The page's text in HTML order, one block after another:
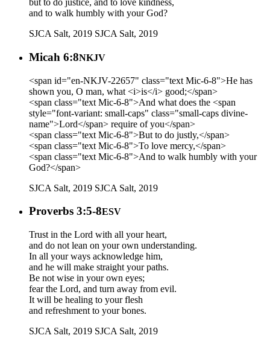
but to do justice, and to love kindness,
and to walk humbly with your God?
SJCA Salt, 2019 SJCA Salt, 2019
Micah 6:8NKJV
<span id="en-NKJV-22657" class="text Mic-6-8">He has
shown you, O man, what <i>is</i> good;</span>
<span class="text Mic-6-8">And what does the <span
style="font-variant: small-caps" class="small-caps divine-
name">Lord</span> require of you</span>
<span class="text Mic-6-8">But to do justly,</span>
<span class="text Mic-6-8">To love mercy,</span>
<span class="text Mic-6-8">And to walk humbly with your
God?</span>
SJCA Salt, 2019 SJCA Salt, 2019
Proverbs 3:5-8ESV
Trust in the Lord with all your heart,
and do not lean on your own understanding.
In all your ways acknowledge him,
and he will make straight your paths.
Be not wise in your own eyes;
fear the Lord, and turn away from evil.
It will be healing to your flesh
and refreshment to your bones.
SJCA Salt, 2019 SJCA Salt, 2019